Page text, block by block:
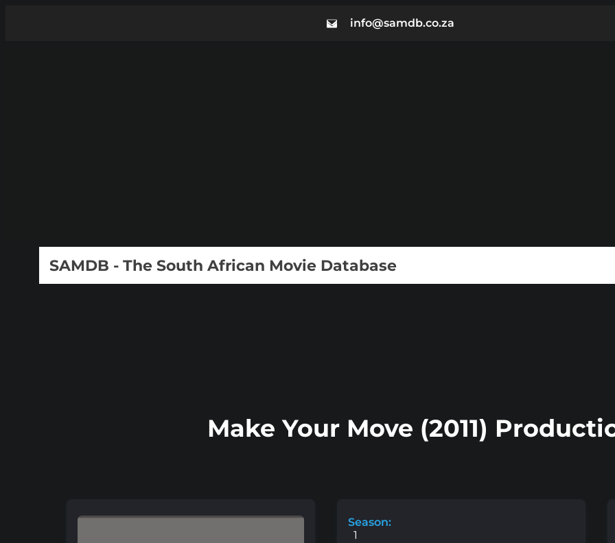
info@samdb.co.za
SAMDB - The South African Movie Database
Make Your Move (2011)
Season:
1